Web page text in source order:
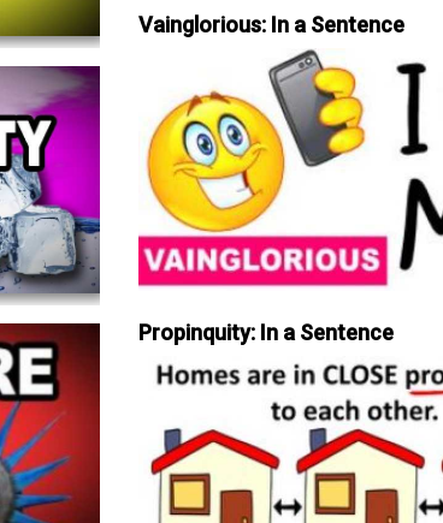
Vainglorious: In a Sentence
Propinquity: In a Sentence